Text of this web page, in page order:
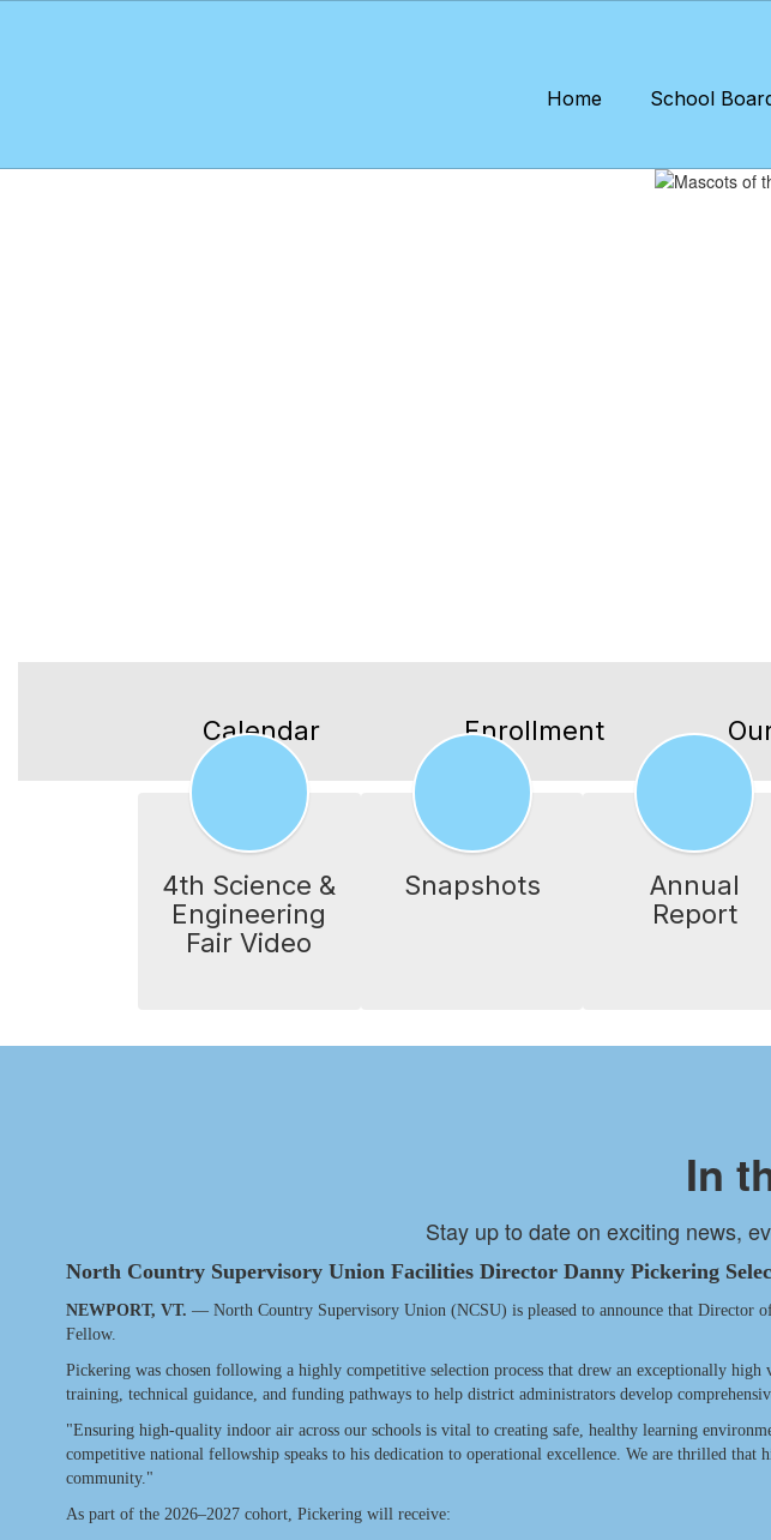
Home School
Calendar Enrollment
4th Science &
Engineering
Fair Video
Snapshots
Annual
Report
In
Stay up to date on exciting news,
North Country Supervisory Union Facilities Director Danny Pickering
NEWPORT, VT. — North Country Supervisory Union (NCSU) is pleased to announce that Director
Fellow.
Pickering was chosen following a highly competitive selection process that drew an exceptionally
training, technical guidance, and funding pathways to help district administrators develop
"Ensuring high-quality indoor air across our schools is vital to creating safe, healthy learning
competitive national fellowship speaks to his dedication to operational excellence. We are thrilled
community."
As part of the 2026–2027 cohort, Pickering will receive: